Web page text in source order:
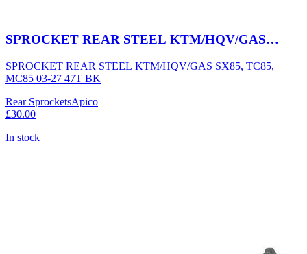
SPROCKET REAR STEEL KTM/HQV/GAS
SPROCKET REAR STEEL KTM/HQV/GAS SX85, TC85,
MC85 03-27 47T BK
Rear SprocketsApico
£30.00
In stock